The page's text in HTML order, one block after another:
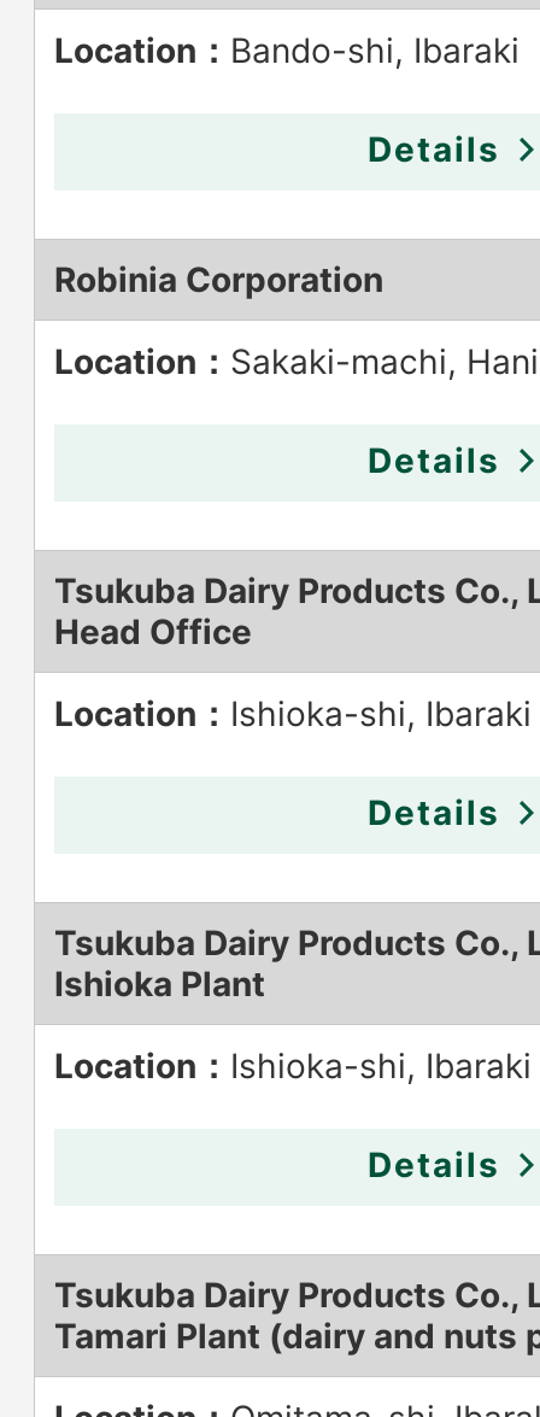
Location： Bando-shi, Ibaraki
Details
Robinia Corporation
Location： Sakaki-machi,
Details
Tsukuba Dairy Products Co.,
Head Office
Location： Ishioka-shi, Ibaraki
Details
Tsukuba Dairy Products Co.,
Ishioka Plant
Location： Ishioka-shi, Ibaraki
Details
Tsukuba Dairy Products Co.,
Tamari Plant (dairy and nuts